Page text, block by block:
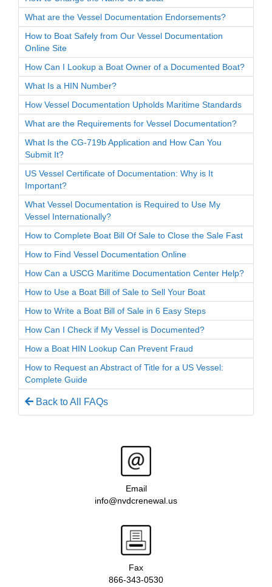
What are the Vessel Documentation Endorsements?
How to Boat Safely from Our Vessel Documentation
Online Site
How Can I Lookup a Boat Owner of a Documented Boat?
What Is a HIN Number?
How Vessel Documentation Upholds Maritime Standards
What are the Requirements for Vessel Documentation?
What Is the CG-719b Application and How Can You
Submit It?
US Vessel Certificate of Documentation: Why is It
Important?
What Vessel Documentation is Required to Use My
Vessel Internationally?
How to Complete Boat Bill Of Sale to Close the Sale Fast
How to Find Vessel Documentation Online
How Can a USCG Maritime Documentation Center Help?
How to Use a Boat Bill of Sale to Sell Your Boat
How to Write a Boat Bill of Sale in 6 Easy Steps
How Can I Check if My Vessel is Documented?
How a Boat HIN Lookup Can Prevent Fraud
How to Request an Abstract of Title for a US Vessel:
Complete Guide
Back to All FAQs
Email
info@nvdcrenewal.us
Fax
866-343-0530